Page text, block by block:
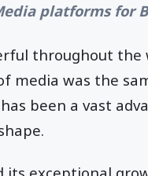
platforms for
throughout the
media was the
been a vast